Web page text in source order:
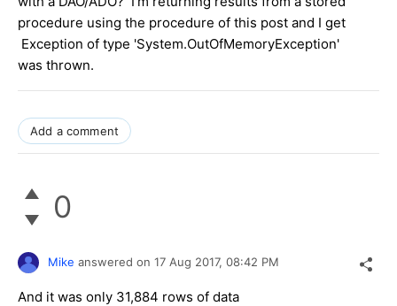
procedure using the procedure of this post and I get
Exception of type 'System.OutOfMemoryException'
was thrown.
Add a comment
0
Mike answered on 17 Aug 2017, 08:42 PM
And it was only 31,884 rows of data